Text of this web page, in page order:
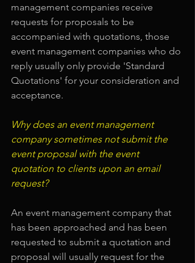
management companies receive
requests for proposals to be
accompanied with quotations, those
event management companies who do
reply usually only provide 'Standard
Quotations' for your consideration and
acceptance.
Why does an event management
company sometimes not submit the
event proposal with the event
quotation to clients upon an email
request?
An event management company that
has been approached and has been
requested to submit a quotation and
proposal will usually request for the